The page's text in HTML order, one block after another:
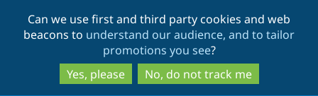
to
main
content
to
search
Can we use first and third party cookies and web
beacons to understand our audience, and to tailor
promotions you see?
Yes, please
No, do not track me